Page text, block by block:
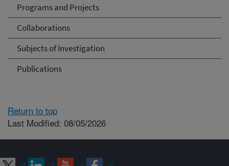
Programs and Projects
Collaborations
Subjects of Investigation
Publications
Return to top
Last Modified: 08/05/2026